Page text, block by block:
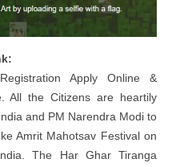
Apply Online &
All the Citizens are heartily
and PM Narendra Modi to
Amrit Mahotsav Festival on
The Har Ghar Tiranga